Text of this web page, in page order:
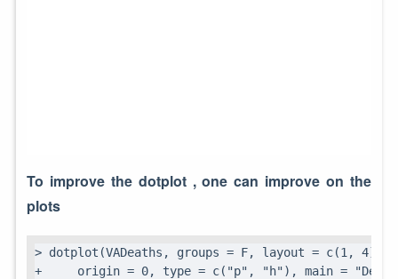
To improve the dotplot , one can improve on the
plots
> dotplot(VADeaths, groups = F, layout = c(1, 4),
+     origin = 0, type = c("p", "h"), main =